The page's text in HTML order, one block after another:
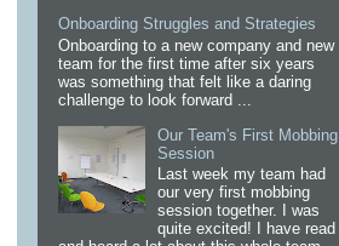
Onboarding Struggles and Strategies
Onboarding to a new company and new
team for the first time after six years
was something that felt like a daring
challenge to look forward ...
Our Team's First Mobbing
Session
Last week my team had
our very first mobbing
session together. I was
quite excited! I have read